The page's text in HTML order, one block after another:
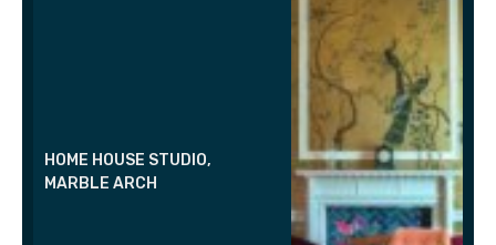
HOME HOUSE STUDIO,
MARBLE ARCH